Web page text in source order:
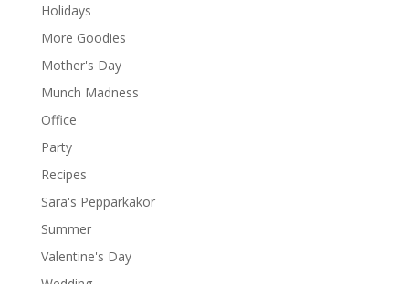
Holidays
More Goodies
Mother's Day
Munch Madness
Office
Party
Recipes
Sara's Pepparkakor
Summer
Valentine's Day